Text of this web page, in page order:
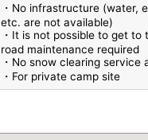
・No infrastructure (water,
etc. are not available)
・It is not possible to get to
road maintenance required
・No snow clearing service
・For private camp site